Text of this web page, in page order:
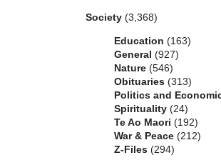
Society (3,368)
Education (163)
General (927)
Nature (546)
Obituaries (313)
Politics and
Spirituality (24)
Te Ao Maori (192)
War & Peace (212)
Z-Files (294)